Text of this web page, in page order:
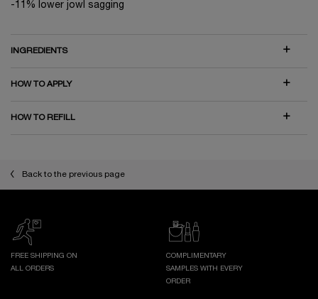
-11% lower jowl sagging
INGREDIENTS
HOW TO APPLY
HOW TO REFILL
Back to the previous page
FREE SHIPPING ON
ALL ORDERS
COMPLIMENTARY
SAMPLES WITH EVERY
ORDER